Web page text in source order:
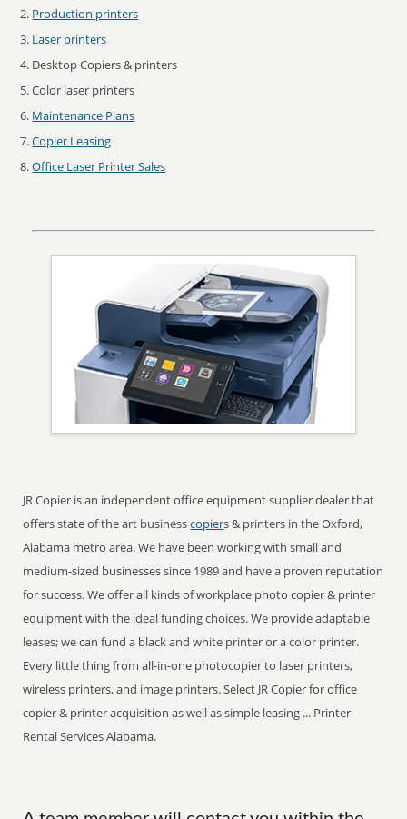
Production printers
Laser printers
Desktop Copiers & printers
Color laser printers
Maintenance Plans
Copier Leasing
Office Laser Printer Sales
JR Copier is an independent office equipment supplier dealer that
offers state of the art businesscopiers & printers in the Oxford,
Alabama metro area. We have been working with small and
medium-sized businesses since 1989 and have a proven reputation
for success. We offer all kinds of workplace photo copier & printer
equipment with the ideal funding choices. We provide adaptable
leases; we can fund a black and white printer or a color printer.
Every little thing from all-in-one photocopier to laser printers,
wireless printers, and image printers. Select JR Copier for office
copier & printer acquisition as well as simple leasing ... Printer
Rental Services Alabama.